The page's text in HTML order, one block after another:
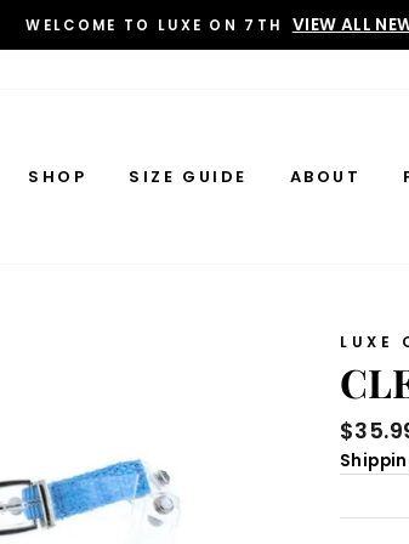
WELCOME TO LUXE ON 7TH VIEW ALL
SHOP SIZE GUIDE ABOUT
LUXE
price